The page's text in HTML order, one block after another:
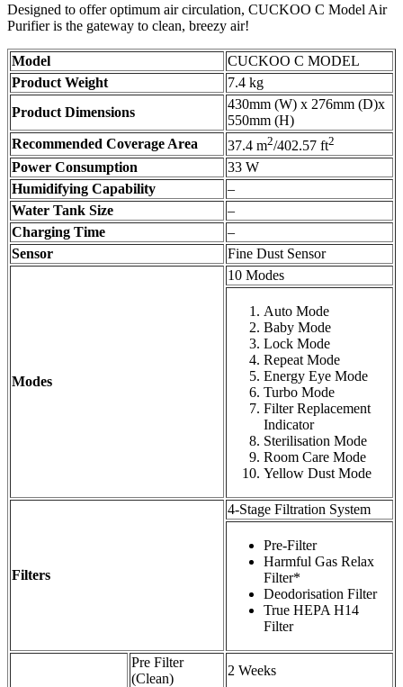
Designed to offer optimum air circulation, CUCKOO C Model Air
Purifier is the gateway to clean, breezy air!
Model
CUCKOO C MODEL
Product Weight
7.4 kg
Product Dimensions
430mm (W) x 276mm (D)x
550mm (H)
Recommended Coverage Area
37.4 m2/402.57 ft2
Power Consumption
33 W
Humidifying Capability
–
Water Tank Size
–
Charging Time
–
Sensor
Fine Dust Sensor
Modes
10 Modes
Auto Mode
Baby Mode
Lock Mode
Repeat Mode
Energy Eye Mode
Turbo Mode
Filter Replacement
Indicator
Sterilisation Mode
Room Care Mode
Yellow Dust Mode
Filters
4-Stage Filtration System
Pre-Filter
Harmful Gas Relax
Filter*
Deodorisation Filter
True HEPA H14
Filter
Pre Filter
(Clean)
2 Weeks